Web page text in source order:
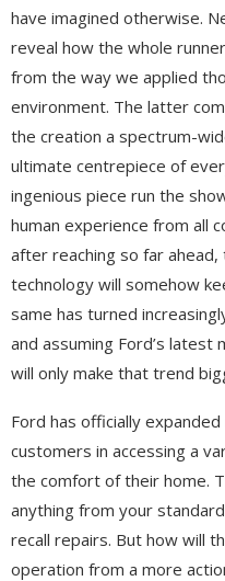
have imagined otherwise.
reveal how the whole
from the way we applied
environment. The latter
the creation a spectrum-
ultimate centrepiece of
ingenious piece run the
human experience from all
after reaching so far
technology will somehow
same has turned
and assuming Ford’s latest
will only make that trend
Ford has officially
customers in accessing a
the comfort of their home.
anything from your
recall repairs. But how will
operation from a more